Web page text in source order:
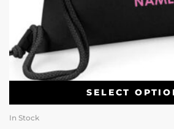
SELECT
In Stock